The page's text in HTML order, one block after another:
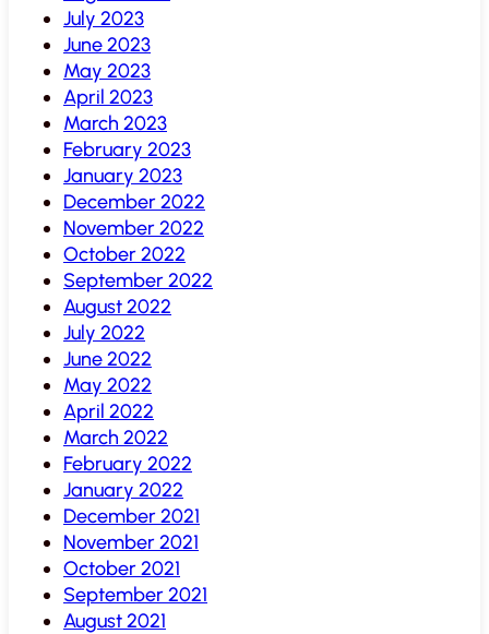
July 2023
June 2023
May 2023
April 2023
March 2023
February 2023
January 2023
December 2022
November 2022
October 2022
September 2022
August 2022
July 2022
June 2022
May 2022
April 2022
March 2022
February 2022
January 2022
December 2021
November 2021
October 2021
September 2021
August 2021